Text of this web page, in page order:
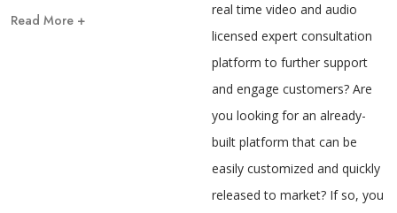
Read More +
real time video and audio
licensed expert consultation
platform to further support
and engage customers? Are
you looking for an already-
built platform that can be
easily customized and quickly
released to market? If so, you